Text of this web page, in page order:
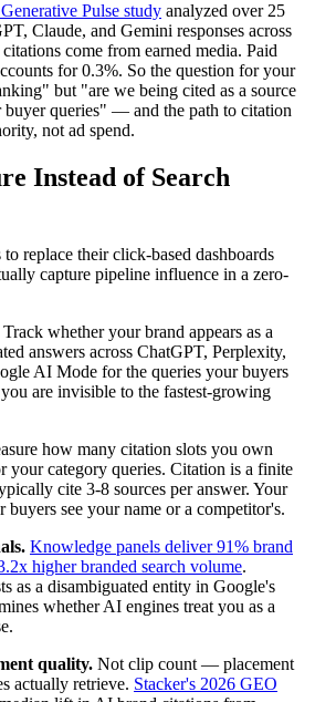
Pulse study analyzed over 25
Claude, and Gemini responses across
come from earned media. Paid
for 0.3%. So the question for your
but "are we being cited as a source
buyer queries" — and the path to citation
not ad spend.
Instead of Search
replace their click-based dashboards
capture pipeline influence in a zero-
Track whether your brand appears as a
answers across ChatGPT, Perplexity,
AI Mode for the queries your buyers
are invisible to the fastest-growing
how many citation slots you own
your category queries. Citation is a finite
cite 3-8 sources per answer. Your
buyers see your name or a competitor's.
Knowledge panels deliver 91% brand
higher branded search volume.
as a disambiguated entity in Google's
whether AI engines treat you as a
quality. Not clip count — placement
actually retrieve. Stacker's 2026 GEO